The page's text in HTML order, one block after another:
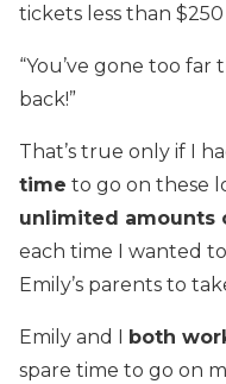
tickets less than
“You’ve gone too
back!”
That’s true only if I
time to go on these
unlimited amounts
each time I wanted
Emily’s parents to
Emily and I both
spare time to go on